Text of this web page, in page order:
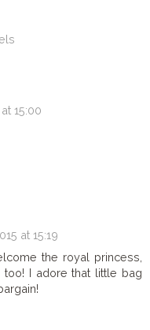
15:00
at 15:19
the royal princess,
I adore that little bag